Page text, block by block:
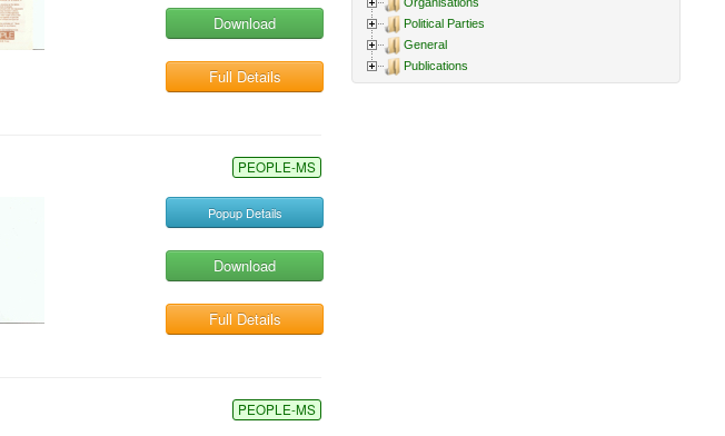
Download
Full Details
PEOPLE-MS
Popup Details
Download
Full Details
PEOPLE-MS
Political Parties
General
Publications